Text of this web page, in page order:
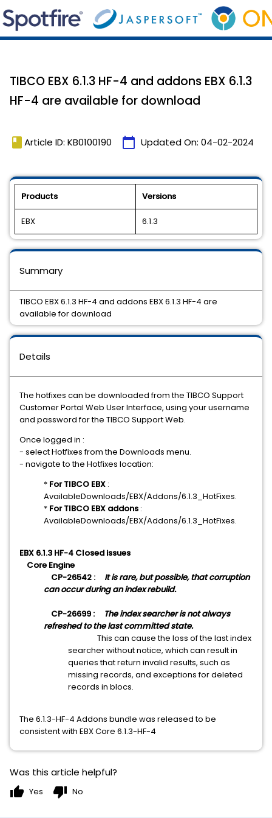
TIBCO EBX 6.1.3 HF-4 and addons EBX 6.1.3
HF-4 are available for download
book Article ID: KB0100190 calendar_today Updated On: 04-02-2024
Products Versions
EBX 6.1.3
Details
The hotfixes can be downloaded from the TIBCO Support
Customer Portal Web User Interface, using your username
and password for the TIBCO Support Web.
Once logged in :
- select Hotfixes from the Downloads menu.
- navigate to the Hotfixes location:
* For TIBCO EBX :
AvailableDownloads/EBX/Addons/6.1.3_HotFixes.
* For TIBCO EBX addons :
AvailableDownloads/EBX/Addons/6.1.3_HotFixes.
EBX 6.1.3 HF-4 Closed issues
Core Engine
CP-26542 : It is rare, but possible, that corruption
can occur during an index rebuild.
CP-26699 :
The index searcher is not always
refreshed to the last committed state.
This can cause the loss of the last index
searcher without notice, which can result in
queries that return invalid results, such as
missing records, and exceptions for deleted
records in blocs.
The 6.1.3-HF-4 Addons bundle was released to be
consistent with EBX Core 6.1.3-HF-4
Summary
TIBCO EBX 6.1.3 HF-4 and addons EBX 6.1.3 HF-4 are
available for download
Was this article helpful?
thumb_up Yes thumb_down No